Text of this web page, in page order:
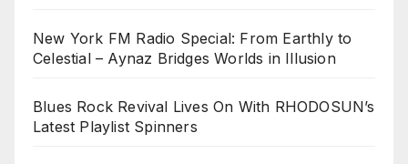
New York FM Radio Special: From Earthly to
Celestial – Aynaz Bridges Worlds in Illusion
Blues Rock Revival Lives On With RHODOSUN’s
Latest Playlist Spinners